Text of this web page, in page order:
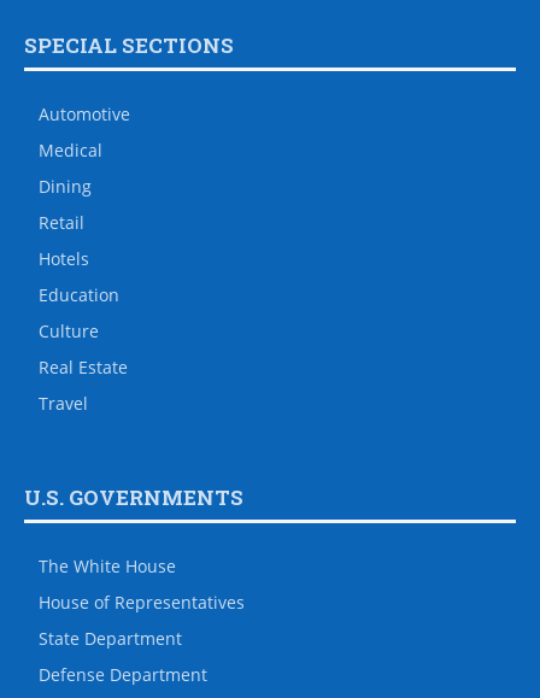
SPECIAL SECTIONS
Automotive
Medical
Dining
Retail
Hotels
Education
Culture
Real Estate
Travel
U.S. GOVERNMENTS
The White House
House of Representatives
State Department
Defense Department